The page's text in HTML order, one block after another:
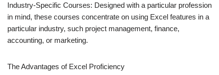
Industry-Specific Courses: Designed with a particular profession
in mind, these courses concentrate on using Excel features in a
particular industry, such project management, finance,
accounting, or marketing.
The Advantages of Excel Proficiency